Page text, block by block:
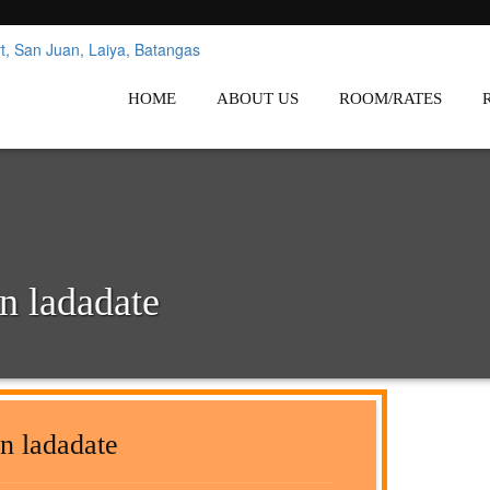
White Beach Resort,
HOME ABOUT US ROOM/RATES
ladadate
ladadate